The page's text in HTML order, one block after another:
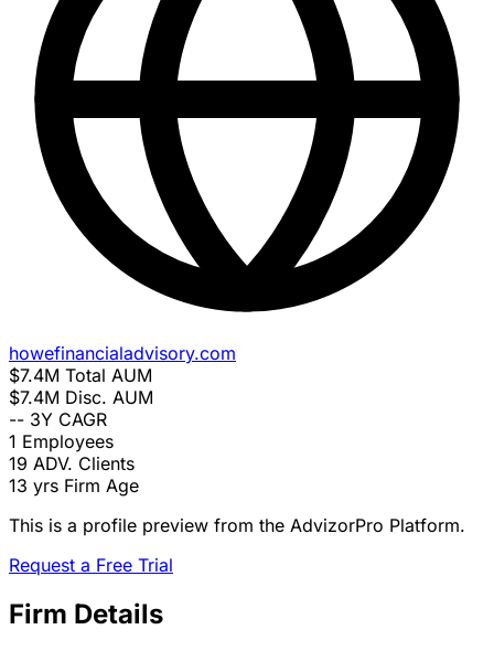
howefinancialadvisory.com
$7.4M Total AUM
$7.4M Disc. AUM
-- 3Y CAGR
1 Employees
19 ADV. Clients
13 yrs Firm Age
This is a profile preview from the AdvizorPro Platform.
Request a Free Trial
Firm Details